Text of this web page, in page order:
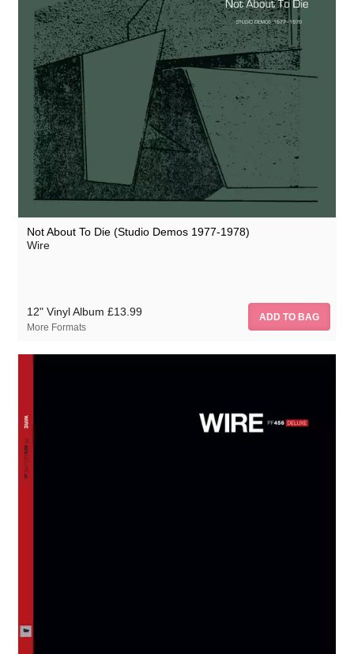
Not About To Die (Studio Demos 1977-1978)
Wire
12" Vinyl Album £13.99
More Formats